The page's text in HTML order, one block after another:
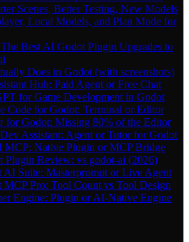
Scenes, Better Testing, New Models
Local Models, and Plan Mode for
Best AI Godot Plugin Upgrades to
Does in Godot (with screenshots)
Hub: Paid Agent or Free Chat
for Game Development in Godot
Code for Godot: Terminal or Editor
for Godot: Missing 80% of the Editor
Assistant: Agent or Tutor for Godot
Native Plugin or MCP Bridge
Plugin Review: vs godot-ai (2026)
AI Suite: Masterprompt or Live Agent
MCP Pro: Tool Count vs Tool Design
Engine: Plugin or AI-Native Engine